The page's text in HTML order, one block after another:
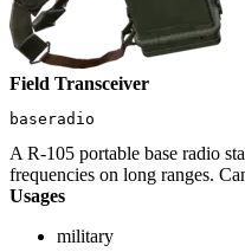
Field Transceiver
baseradio
A R-105 portable base radio
frequencies on long ranges.
Usages
military